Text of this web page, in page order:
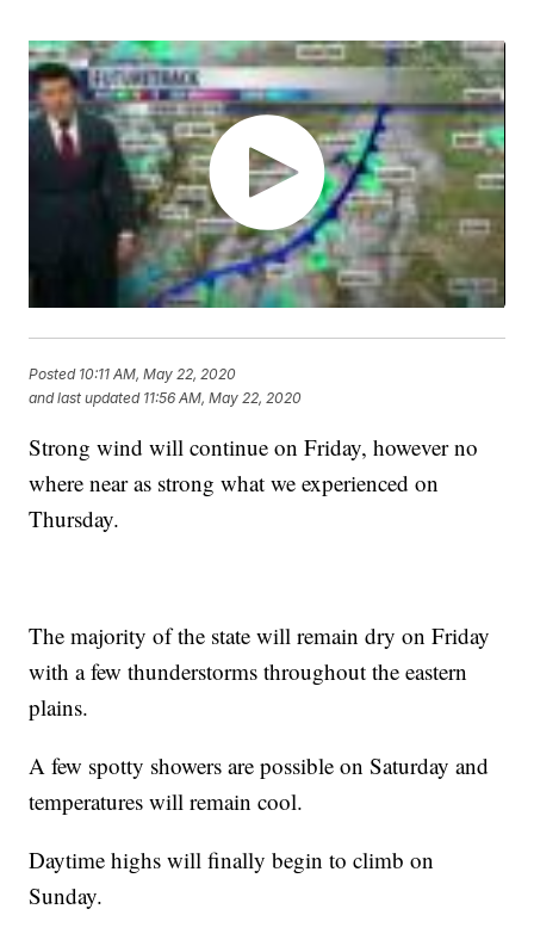
Posted 10:11 AM, May 22, 2020
and last updated 11:56 AM, May 22, 2020
Strong wind will continue on Friday, however no
where near as strong what we experienced on
Thursday.
The majority of the state will remain dry on Friday
with a few thunderstorms throughout the eastern
plains.
A few spotty showers are possible on Saturday and
temperatures will remain cool.
Daytime highs will finally begin to climb on
Sunday.